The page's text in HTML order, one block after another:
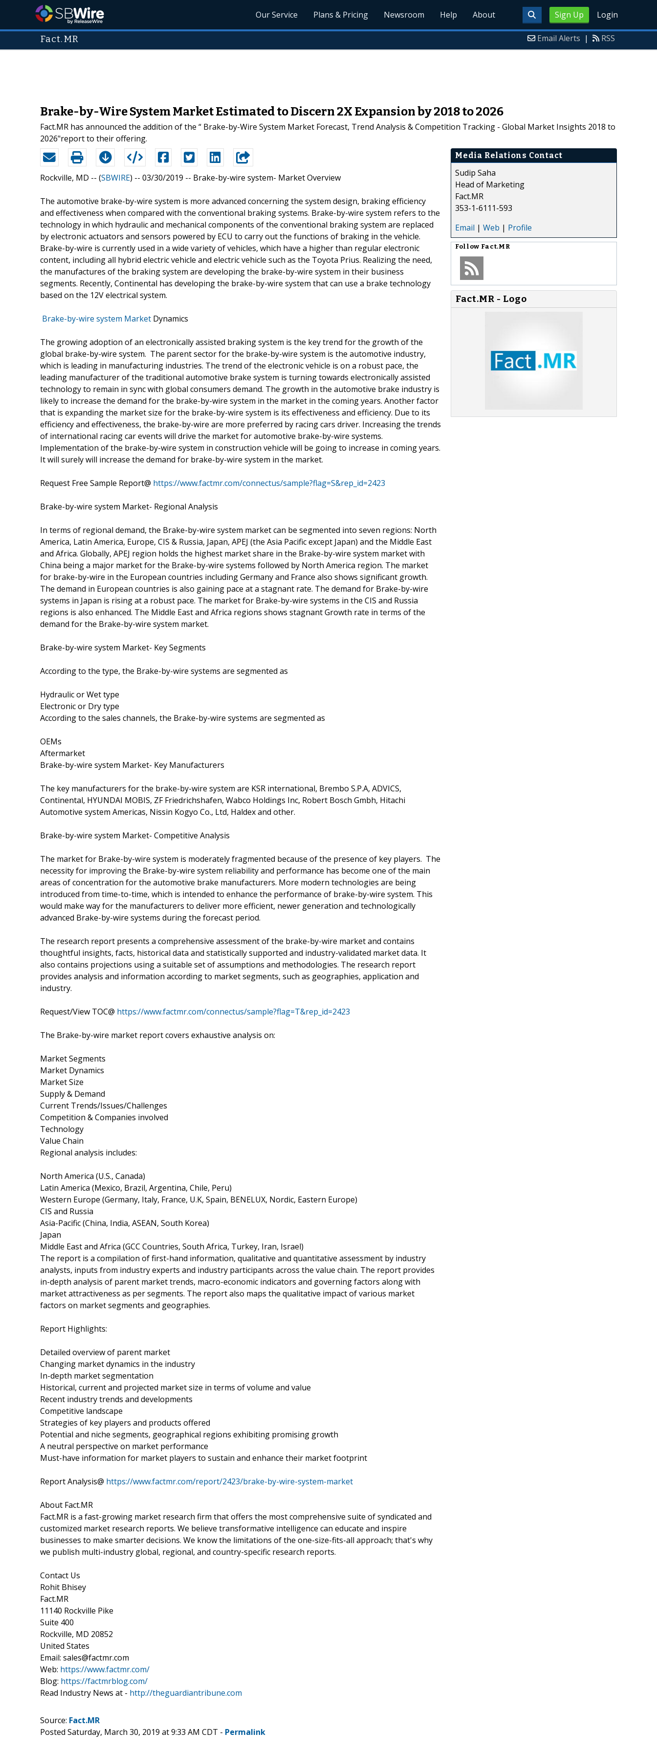
Sign Up Login
Our Service Plans & Pricing Newsroom Help About
Fact.MR Email Alerts | RSS
Brake-by-Wire System Market Estimated to Discern 2X Expansion by 2018 to 2026
Fact.MR has announced the addition of the “ Brake-by-Wire System Market Forecast, Trend Analysis & Competition Tracking - Global Market Insights 2018 to
2026"report to their offering.
Rockville, MD -- (SBWIRE) -- 03/30/2019 -- Brake-by-wire system- Market Overview
The automotive brake-by-wire system is more advanced concerning the system design, braking efficiency
and effectiveness when compared with the conventional braking systems. Brake-by-wire system refers to the
technology in which hydraulic and mechanical components of the conventional braking system are replaced
by electronic actuators and sensors powered by ECU to carry out the functions of braking in the vehicle.
Brake-by-wire is currently used in a wide variety of vehicles, which have a higher than regular electronic
content, including all hybrid electric vehicle and electric vehicle such as the Toyota Prius. Realizing the need,
the manufactures of the braking system are developing the brake-by-wire system in their business
segments. Recently, Continental has developing the brake-by-wire system that can use a brake technology
based on the 12V electrical system.
Brake-by-wire system Market Dynamics
The growing adoption of an electronically assisted braking system is the key trend for the growth of the
global brake-by-wire system. The parent sector for the brake-by-wire system is the automotive industry,
which is leading in manufacturing industries. The trend of the electronic vehicle is on a robust pace, the
leading manufacturer of the traditional automotive brake system is turning towards electronically assisted
technology to remain in sync with global consumers demand. The growth in the automotive brake industry is
likely to increase the demand for the brake-by-wire system in the market in the coming years. Another factor
that is expanding the market size for the brake-by-wire system is its effectiveness and efficiency. Due to its
efficiency and effectiveness, the brake-by-wire are more preferred by racing cars driver. Increasing the trends
of international racing car events will drive the market for automotive brake-by-wire systems.
Implementation of the brake-by-wire system in construction vehicle will be going to increase in coming years.
It will surely will increase the demand for brake-by-wire system in the market.
Request Free Sample Report@ https://www.factmr.com/connectus/sample?flag=S&rep_id=2423
Brake-by-wire system Market- Regional Analysis
In terms of regional demand, the Brake-by-wire system market can be segmented into seven regions: North
America, Latin America, Europe, CIS & Russia, Japan, APEJ (the Asia Pacific except Japan) and the Middle East
and Africa. Globally, APEJ region holds the highest market share in the Brake-by-wire system market with
China being a major market for the Brake-by-wire systems followed by North America region. The market
for brake-by-wire in the European countries including Germany and France also shows significant growth.
The demand in European countries is also gaining pace at a stagnant rate. The demand for Brake-by-wire
systems in Japan is rising at a robust pace. The market for Brake-by-wire systems in the CIS and Russia
regions is also enhanced. The Middle East and Africa regions shows stagnant Growth rate in terms of the
demand for the Brake-by-wire system market.
Brake-by-wire system Market- Key Segments
According to the type, the Brake-by-wire systems are segmented as
Hydraulic or Wet type
Electronic or Dry type
According to the sales channels, the Brake-by-wire systems are segmented as
OEMs
Aftermarket
Brake-by-wire system Market- Key Manufacturers
The key manufacturers for the brake-by-wire system are KSR international, Brembo S.P.A, ADVICS,
Continental, HYUNDAI MOBIS, ZF Friedrichshafen, Wabco Holdings Inc, Robert Bosch Gmbh, Hitachi
Automotive system Americas, Nissin Kogyo Co., Ltd, Haldex and other.
Brake-by-wire system Market- Competitive Analysis
The market for Brake-by-wire system is moderately fragmented because of the presence of key players. The
necessity for improving the Brake-by-wire system reliability and performance has become one of the main
areas of concentration for the automotive brake manufacturers. More modern technologies are being
introduced from time-to-time, which is intended to enhance the performance of brake-by-wire system. This
would make way for the manufacturers to deliver more efficient, newer generation and technologically
advanced Brake-by-wire systems during the forecast period.
The research report presents a comprehensive assessment of the brake-by-wire market and contains
thoughtful insights, facts, historical data and statistically supported and industry-validated market data. It
also contains projections using a suitable set of assumptions and methodologies. The research report
provides analysis and information according to market segments, such as geographies, application and
industry.
Request/View TOC@ https://www.factmr.com/connectus/sample?flag=T&rep_id=2423
The Brake-by-wire market report covers exhaustive analysis on:
Market Segments
Market Dynamics
Market Size
Supply & Demand
Current Trends/Issues/Challenges
Competition & Companies involved
Technology
Value Chain
Regional analysis includes:
North America (U.S., Canada)
Latin America (Mexico, Brazil, Argentina, Chile, Peru)
Western Europe (Germany, Italy, France, U.K, Spain, BENELUX, Nordic, Eastern Europe)
CIS and Russia
Asia-Pacific (China, India, ASEAN, South Korea)
Japan
Middle East and Africa (GCC Countries, South Africa, Turkey, Iran, Israel)
The report is a compilation of first-hand information, qualitative and quantitative assessment by industry
analysts, inputs from industry experts and industry participants across the value chain. The report provides
in-depth analysis of parent market trends, macro-economic indicators and governing factors along with
market attractiveness as per segments. The report also maps the qualitative impact of various market
factors on market segments and geographies.
Report Highlights:
Detailed overview of parent market
Changing market dynamics in the industry
In-depth market segmentation
Historical, current and projected market size in terms of volume and value
Recent industry trends and developments
Competitive landscape
Strategies of key players and products offered
Potential and niche segments, geographical regions exhibiting promising growth
A neutral perspective on market performance
Must-have information for market players to sustain and enhance their market footprint
Report Analysis@ https://www.factmr.com/report/2423/brake-by-wire-system-market
About Fact.MR
Fact.MR is a fast-growing market research firm that offers the most comprehensive suite of syndicated and
customized market research reports. We believe transformative intelligence can educate and inspire
businesses to make smarter decisions. We know the limitations of the one-size-fits-all approach; that's why
we publish multi-industry global, regional, and country-specific research reports.
Contact Us
Rohit Bhisey
Fact.MR
11140 Rockville Pike
Suite 400
Rockville, MD 20852
United States
Email: sales@factmr.com
Web: https://www.factmr.com/
Blog: https://factmrblog.com/
Read Industry News at - http://theguardiantribune.com
Media Relations Contact
Sudip Saha
Head of Marketing
Fact.MR
353-1-6111-593
Email | Web | Profile
Follow Fact.MR
Fact.MR - Logo
Source: Fact.MR
Posted Saturday, March 30, 2019 at 9:33 AM CDT - Permalink